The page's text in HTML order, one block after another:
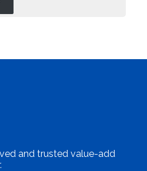
and trusted value-add